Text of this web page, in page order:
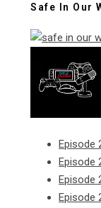
Safe In Our
Episode
Episode
Episode
Episode